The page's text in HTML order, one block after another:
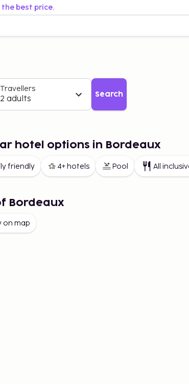
the best price.
Travellers
2 adults Search
hotel options in Bordeaux
friendly 4+ hotels Pool All
Bordeaux
on map